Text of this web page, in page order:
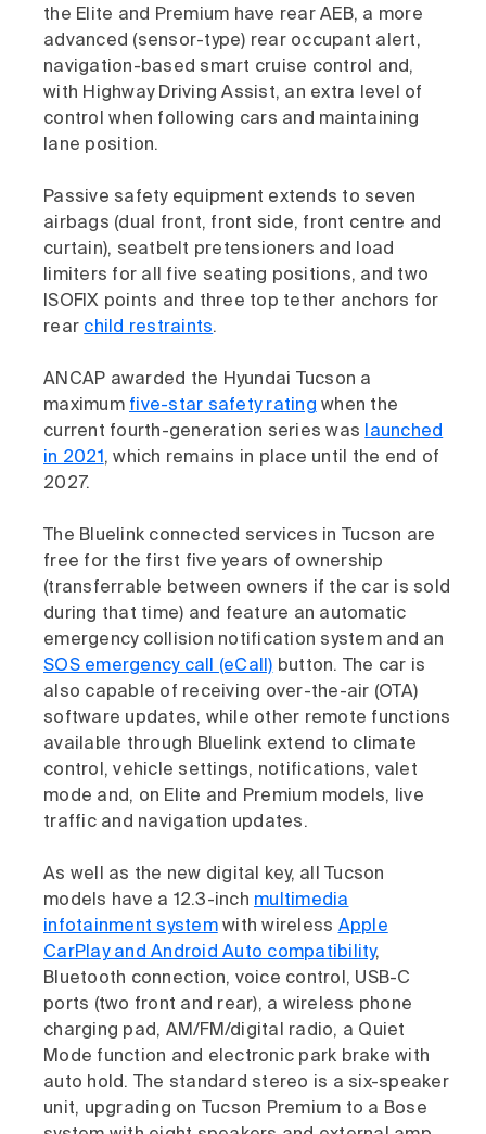
the Elite and Premium have rear AEB, a more
advanced (sensor-type) rear occupant alert,
navigation-based smart cruise control and,
with Highway Driving Assist, an extra level of
control when following cars and maintaining
lane position.
Passive safety equipment extends to seven
airbags (dual front, front side, front centre and
curtain), seatbelt pretensioners and load
limiters for all five seating positions, and two
ISOFIX points and three top tether anchors for
rear child restraints.
ANCAP awarded the Hyundai Tucson a
maximum five-star safety rating when the
current fourth-generation series was
launched
in 2021 , which remains in place until the end of
2027.
The Bluelink connected services in Tucson are
free for the first five years of ownership
(transferrable between owners if the car is sold
during that time) and feature an automatic
emergency collision notification system and an
SOS emergency call (eCall) button. The car is
also capable of receiving over-the-air (OTA)
software updates, while other remote functions
available through Bluelink extend to climate
control, vehicle settings, notifications, valet
mode and, on Elite and Premium models, live
traffic and navigation updates.
As well as the new digital key, all Tucson
models have a 12.3-inch multimedia
infotainment systemwith wireless Apple
CarPlay and Android Auto compatibility,
Bluetooth connection, voice control, USB-C
ports (two front and rear), a wireless phone
charging pad, AM/FM/digital radio, a Quiet
Mode function and electronic park brake with
auto hold. The standard stereo is a six-speaker
unit, upgrading on Tucson Premium to a Bose